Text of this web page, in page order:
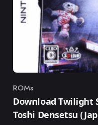
Category
ROMs
Download Twilight
Toshi Densetsu